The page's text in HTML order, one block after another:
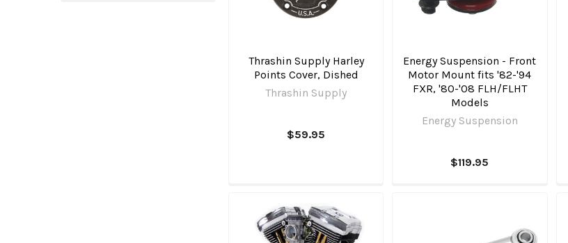
Thrashin Supply Harley
Points Cover, Dished
Thrashin Supply
$59.95
Energy Suspension - Front
Motor Mount fits '82-'94
FXR, '80-'08 FLH/FLHT
Models
Energy Suspension
$119.95